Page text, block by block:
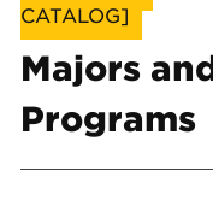
CATALOG]
Majors
Programs